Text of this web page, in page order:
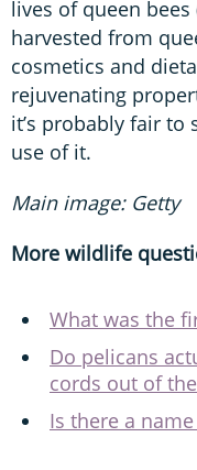
lives of queen
harvested from
cosmetics and
rejuvenating
it’s probably fair to
use of it.
Main image: Getty
More wildlife
What was the
Do pelicans
cords out of
Is there a